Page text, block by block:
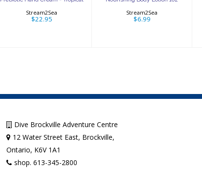
Stream2Sea
$22.95
Stream2Sea
$6.99
Dive Brockville Adventure Centre
12 Water Street East, Brockville,
Ontario, K6V 1A1
shop. 613-345-2800